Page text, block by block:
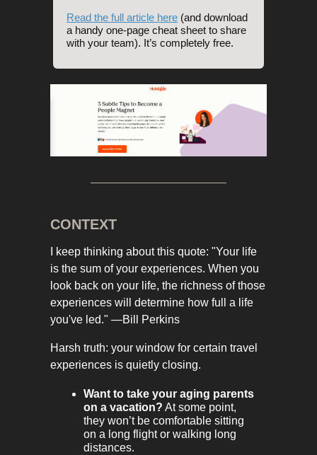
Read the full article here (and download
a handy one-page cheat sheet to share
with your team). It’s completely free.
CONTEXT
I keep thinking about this quote: "Your life
is the sum of your experiences. When you
look back on your life, the richness of those
experiences will determine how full a life
you've led." —Bill Perkins
Harsh truth: your window for certain travel
experiences is quietly closing.
Want to take your aging parents
on a vacation? At some point,
they won’t be comfortable sitting
on a long flight or walking long
distances.